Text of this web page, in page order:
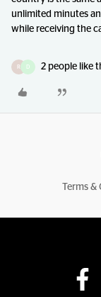
unlimited minutes
while receiving the
R D 2 people like
Terms